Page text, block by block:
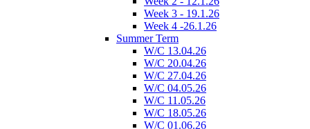
Week 3 - 19.1.26
Week 4 -26.1.26
Summer Term
W/C 13.04.26
W/C 20.04.26
W/C 27.04.26
W/C 04.05.26
W/C 11.05.26
W/C 18.05.26
W/C 01.06.26